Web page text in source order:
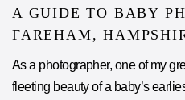
A GUIDE TO BABY
FAREHAM,
As a photographer, one of my
fleeting beauty of a baby’s